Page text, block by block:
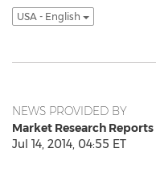
USA - English
NEWS PROVIDED BY
Market Research Reports
Jul 14, 2014, 04:55 ET